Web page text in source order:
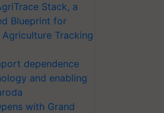
Stack, a
Blueprint for
Tracking
dependence
and enabling
with Grand